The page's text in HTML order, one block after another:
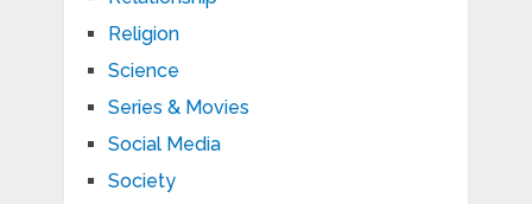
Religion
Science
Series & Movies
Social Media
Society